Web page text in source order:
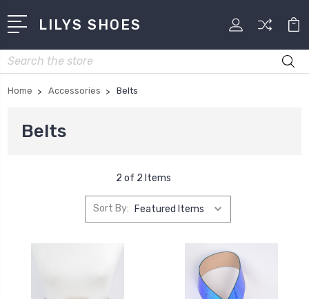
LILYS SHOES
Search
Home Accessories Belts
Belts
2 of 2 Items
Sort By: